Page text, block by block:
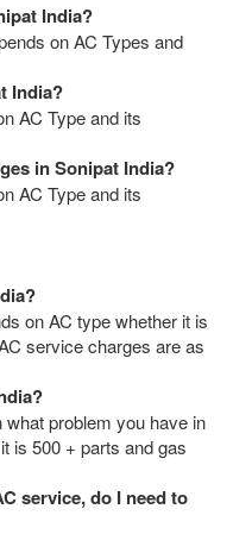
India?
on AC Types and
India?
AC Type and its
in Sonipat India?
AC Type and its
on AC type whether it is
service charges are as
problem you have in
is 500 + parts and gas
service, do I need to